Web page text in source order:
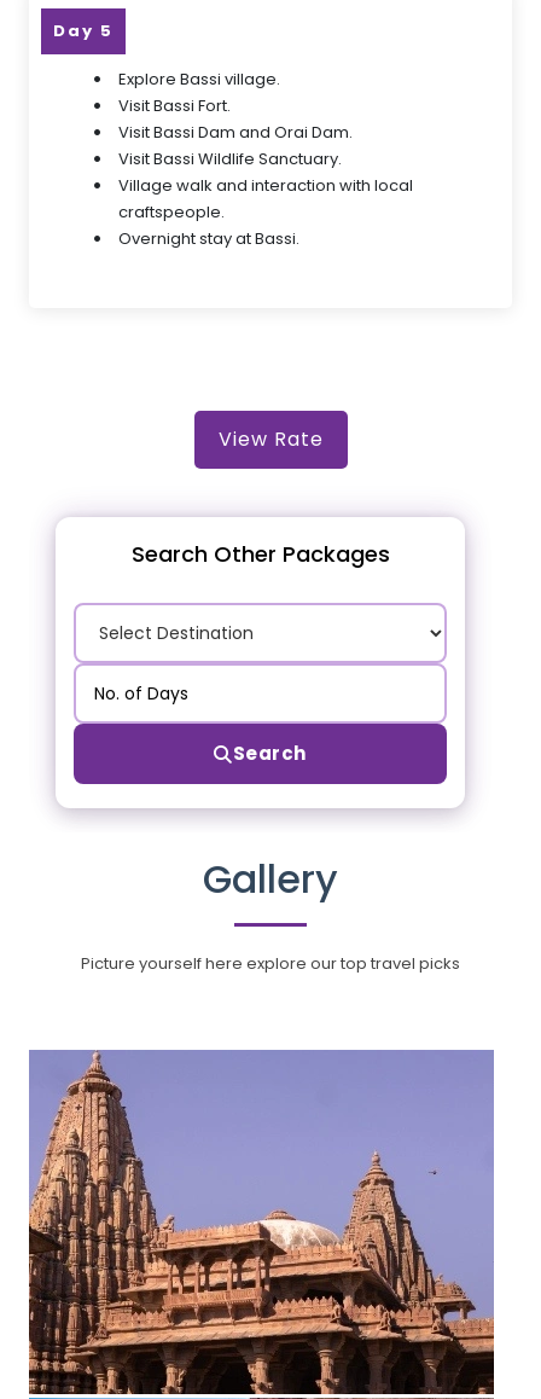
Day 5
Explore Bassi village.
Visit Bassi Fort.
Visit Bassi Dam and Orai Dam.
Visit Bassi Wildlife Sanctuary.
Village walk and interaction with local
craftspeople.
Overnight stay at Bassi.
View Rate
Search Other Packages
Search
Gallery
Picture yourself here explore our top travel picks